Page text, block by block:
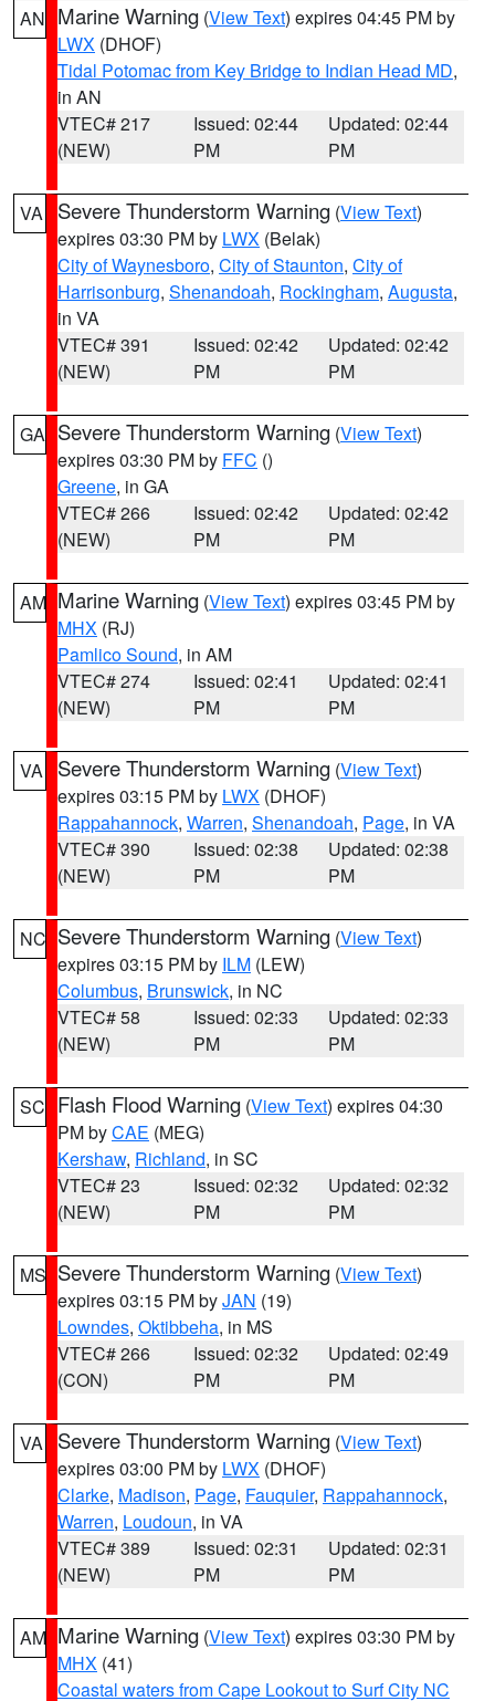
AN Marine Warning (View Text) expires 04:45 PM by
LWX (DHOF)
Tidal Potomac from Key Bridge to Indian Head MD,
in AN
VTEC# 217
(NEW)
Issued: 02:44
PM
Updated: 02:44
PM
VA Severe Thunderstorm Warning (View Text)
expires 03:30 PM by LWX (Belak)
City of Waynesboro, City of Staunton, City of
Harrisonburg, Shenandoah, Rockingham, Augusta,
in VA
VTEC# 391
(NEW)
Issued: 02:42
PM
Updated: 02:42
PM
GA Severe Thunderstorm Warning (View Text)
expires 03:30 PM by FFC ()
Greene, in GA
VTEC# 266
(NEW)
Issued: 02:42
PM
Updated: 02:42
PM
AM Marine Warning (View Text) expires 03:45 PM by
MHX (RJ)
Pamlico Sound, in AM
VTEC# 274
(NEW)
Issued: 02:41
PM
Updated: 02:41
PM
VA Severe Thunderstorm Warning (View Text)
expires 03:15 PM by LWX (DHOF)
Rappahannock, Warren, Shenandoah, Page, in VA
VTEC# 390
(NEW)
Issued: 02:38
PM
Updated: 02:38
PM
NC Severe Thunderstorm Warning (View Text)
expires 03:15 PM by ILM (LEW)
Columbus, Brunswick, in NC
VTEC# 58
(NEW)
Issued: 02:33
PM
Updated: 02:33
PM
SC Flash Flood Warning (View Text) expires 04:30
PM byCAE (MEG)
Kershaw, Richland, in SC
VTEC# 23
(NEW)
Issued: 02:32
PM
Updated: 02:32
PM
MS Severe Thunderstorm Warning (View Text)
expires 03:15 PM byJAN (19)
Lowndes, Oktibbeha, in MS
VTEC# 266
(CON)
Issued: 02:32
PM
Updated: 02:49
PM
VA Severe Thunderstorm Warning (View Text)
expires 03:00 PM by LWX (DHOF)
Clarke, Madison, Page, Fauquier, Rappahannock,
Warren, Loudoun, in VA
VTEC# 389
(NEW)
Issued: 02:31
PM
Updated: 02:31
PM
AM Marine Warning (View Text) expires 03:30 PM by
MHX (41)
Coastal waters from Cape Lookout to Surf City NC